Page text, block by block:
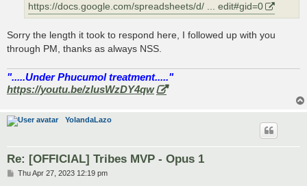
https://docs.google.com/spreadsheets/d/ ... edit#gid=0
Sorry the length it took to respond here, I followed up with you
through PM, thanks as always NSS.
".....Under Phucumol treatment....."
https://youtu.be/zlusWzDY4qw
YolandaLazo
Re: [OFFICIAL] Tribes MVP - Opus 1
PThu Apr 27, 2023 12:19 pm